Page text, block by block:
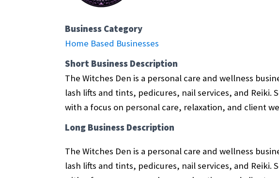
Business Category
Home Based Businesses
Short Business Description
The Witches Den is a personal care and wellness
lash lifts and tints, pedicures, nail services, and
with a focus on personal care, relaxation, and client
Long Business Description
The Witches Den is a personal care and wellness
lash lifts and tints, pedicures, nail services, and